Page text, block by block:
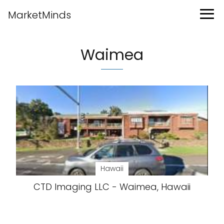
MarketMinds
Waimea
Hawaii
CTD Imaging LLC - Waimea, Hawaii